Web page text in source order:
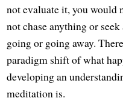
not evaluate it, you
not chase anything or
going or going away.
paradigm shift of what
developing an
meditation is.